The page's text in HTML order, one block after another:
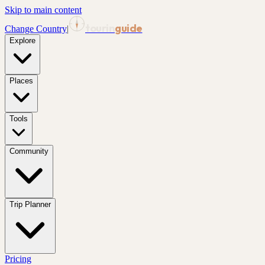
Skip to main content
Change Country| guide
Explore
Places
Tools
Community
Trip Planner
Pricing